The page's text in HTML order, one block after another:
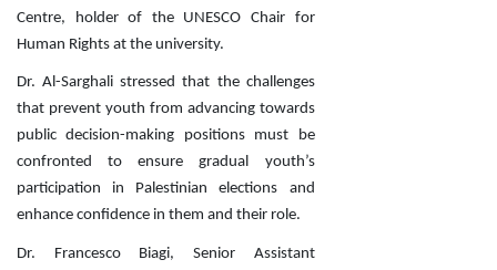
Centre, holder of the UNESCO Chair for
Human Rights at the university.
Dr. Al-Sarghali stressed that the challenges
that prevent youth from advancing towards
public decision-making positions must be
confronted to ensure gradual youth’s
participation in Palestinian elections and
enhance confidence in them and their role.
Dr. Francesco
Biagi, Senior Assistant